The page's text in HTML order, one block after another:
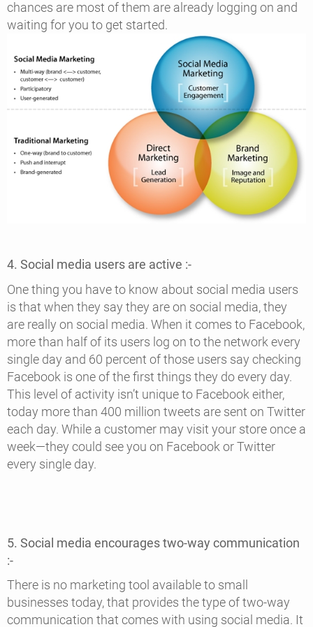
chances are most of them are already logging on and
waiting for you to get started.
4. Social media users are active :-
One thing you have to know about social media users
is that when they say they are on social media, they
are really on social media. When it comes to Facebook,
more than half of its users log on to the network every
single day and 60 percent of those users say checking
Facebook is one of the first things they do every day.
This level of activity isn’t unique to Facebook either,
today more than 400 million tweets are sent on Twitter
each day. While a customer may visit your store once a
week—they could see you on Facebook or Twitter
every single day.
5. Social media encourages two-way communication
:-
There is no marketing tool available to small
businesses today, that provides the type of two-way
communication that comes with using social media. It